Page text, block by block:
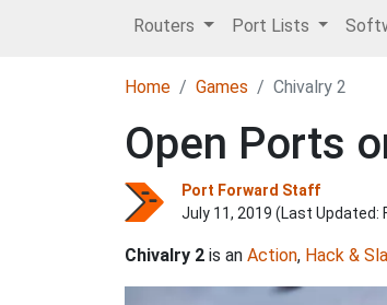
Routers Port Lists
Home Games Chivalry 2
Open Ports
Port Forward Staff
July 11, 2019 (Last Updated:
Chivalry 2 is an Action, Hack &